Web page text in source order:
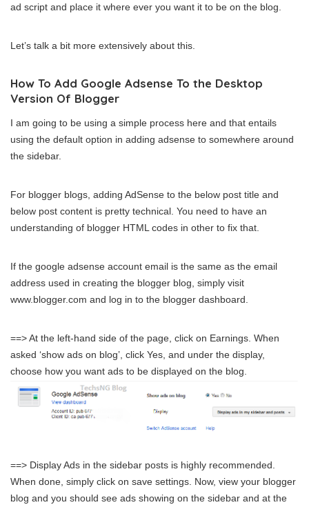
ad script and place it where ever you want it to be on the blog.
Let’s talk a bit more extensively about this.
How To Add Google Adsense To the Desktop
Version Of Blogger
I am going to be using a simple process here and that entails
using the default option in adding adsense to somewhere around
the sidebar.
For blogger blogs, adding AdSense to the below post title and
below post content is pretty technical. You need to have an
understanding of blogger HTML codes in other to fix that.
If the google adsense account email is the same as the email
address used in creating the blogger blog, simply visit
www.blogger.com and log in to the blogger dashboard.
==> At the left-hand side of the page, click on Earnings. When
asked ‘show ads on blog’, click Yes, and under the display,
choose how you want ads to be displayed on the blog.
==> Display Ads in the sidebar posts is highly recommended.
When done, simply click on save settings. Now, view your blogger
blog and you should see ads showing on the sidebar and at the